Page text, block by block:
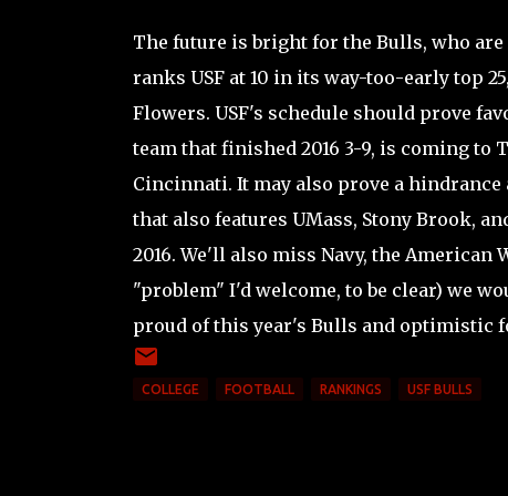
The future is bright for the Bulls, who
ranks USF at 10 in its way-too-early top
Flowers. USF's schedule should prove
team that finished 2016 3-9, is coming to
Cincinnati. It may also prove a
that also features UMass, Stony Brook,
2016. We'll also miss Navy, the American
"problem" I'd welcome, to be clear) we
proud of this year's Bulls and optimistic
COLLEGE FOOTBALL RANKINGS USF BULLS